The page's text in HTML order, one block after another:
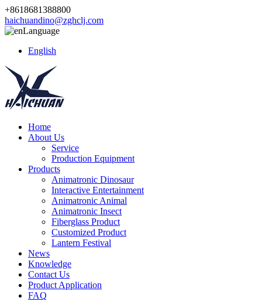
+8618681388800
haichuandino@zghclj.com
Language
English
Home
About Us
Service
Production Equipment
Products
Animatronic Dinosaur
Interactive Entertainment
Animatronic Animal
Animatronic Insect
Fiberglass Product
Customized Product
Lantern Festival
News
Knowledge
Contact Us
Product Application
FAQ